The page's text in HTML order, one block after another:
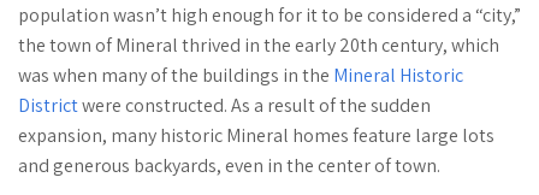
population wasn’t high enough for it to be considered a “city,”
the town of Mineral thrived in the early 20th century, which
was when many of the buildings in the Mineral Historic
Districtwere constructed. As a result of the sudden
expansion, many historic Mineral homes feature large lots
and generous backyards, even in the center of town.